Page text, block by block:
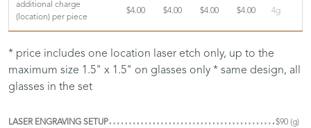
additional charge
(location) per piece
$4.00 $4.00 $4.00 $4.00 4g
* price includes one location laser etch only, up to the
maximum size 1.5" x 1.5" on glasses only * same design, all
glasses in the set
LASER ENGRAVING SETUP $90 (g)